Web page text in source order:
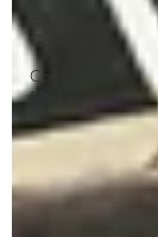
Comms
Content
Marketing